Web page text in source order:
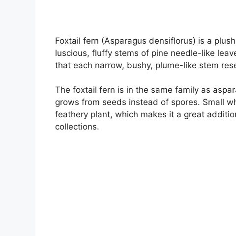
Foxtail fern (Asparagus densiflorus) is a
luscious, fluffy stems of pine needle-like
that each narrow, bushy, plume-like stem
The foxtail fern is in the same family as
grows from seeds instead of spores. Small
feathery plant, which makes it a great
collections.